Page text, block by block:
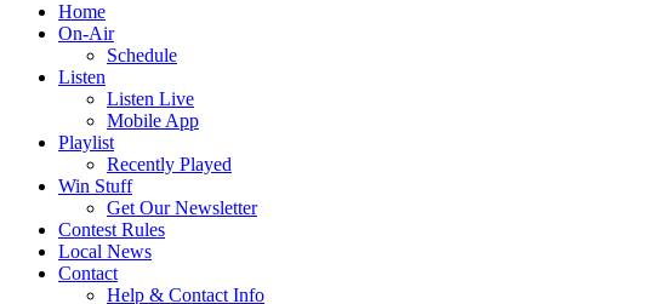
Home
On-Air
Schedule
Listen
Listen Live
Mobile App
Playlist
Recently Played
Win Stuff
Get Our Newsletter
Contest Rules
Local News
Contact
Help & Contact Info